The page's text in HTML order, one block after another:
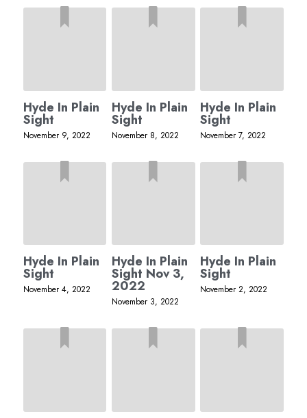
Hyde In Plain
Sight
November 9, 2022
Hyde In Plain
Sight
November 8, 2022
Hyde In Plain
Sight
November 7, 2022
Hyde In Plain
Sight
November 4, 2022
Hyde In Plain
Sight Nov 3,
2022
November 3, 2022
Hyde In Plain
Sight
November 2, 2022